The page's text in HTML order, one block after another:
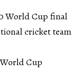
World Cup final
cricket team
Cup